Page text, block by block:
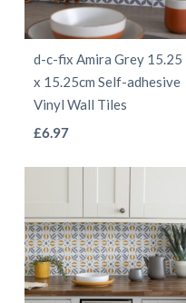
may
be
chosen
on
page
d-c-fix Amira Grey 15.25
x 15.25cm Self-adhesive
Vinyl Wall Tiles
£6.97
multiple
variants.
The
options